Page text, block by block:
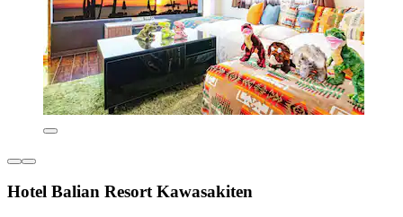
Hotel Balian Resort Kawasakiten